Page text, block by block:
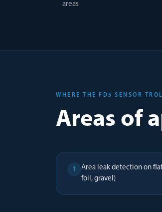
areas
WHERE THE FD5 SENSOR
Areas of
1
Area leak detection on
foil, gravel)